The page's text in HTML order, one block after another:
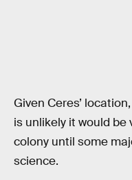
Given Ceres’
is unlikely it would be
colony until some
science.